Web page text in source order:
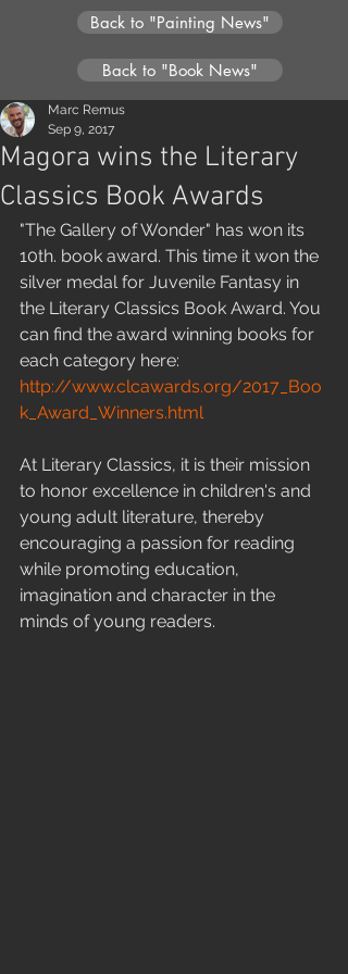
Back to "Painting News"
Back to "Book News"
Magora wins the Literary
Classics Book Awards
Marc Remus
Sep 9, 2017
"The Gallery of Wonder" has won its
10th. book award. This time it won the
silver medal for Juvenile Fantasy in
the Literary Classics Book Award. You
can find the award winning books for
each category here:
http://www.clcawards.org/2017_Boo
k_Award_Winners.html
At Literary Classics, it is their mission
to honor excellence in children's and
young adult literature, thereby
encouraging a passion for reading
while promoting education,
imagination and character in the
minds of young readers.